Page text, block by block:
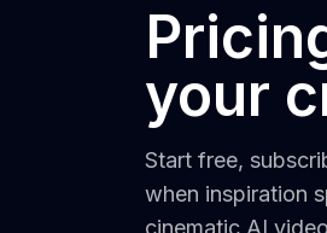
your
Start free,
when inspiration
cinematic AI